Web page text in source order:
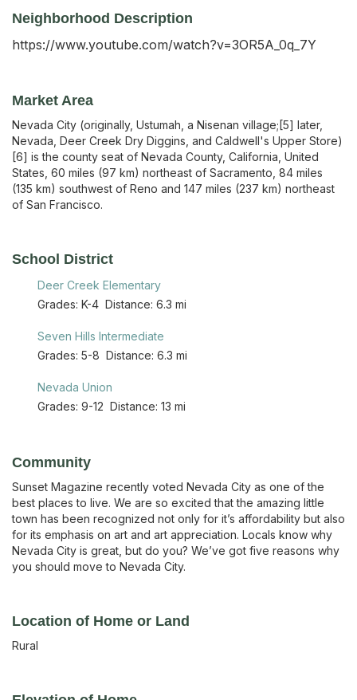
Neighborhood Description
https://www.youtube.com/watch?v=3OR5A_0q_7Y
Market Area
Nevada City (originally, Ustumah, a Nisenan village;[5] later,
Nevada, Deer Creek Dry Diggins, and Caldwell's Upper Store)
[6] is the county seat of Nevada County, California, United
States, 60 miles (97 km) northeast of Sacramento, 84 miles
(135 km) southwest of Reno and 147 miles (237 km) northeast
of San Francisco.
School District
Deer Creek Elementary
Grades: K-4 Distance: 6.3 mi
Seven Hills Intermediate
Grades: 5-8 Distance: 6.3 mi
Nevada Union
Grades: 9-12 Distance: 13 mi
Community
Sunset Magazine recently voted Nevada City as one of the
best places to live. We are so excited that the amazing little
town has been recognized not only for it’s affordability but also
for its emphasis on art and art appreciation. Locals know why
Nevada City is great, but do you? We’ve got five reasons why
you should move to Nevada City.
Location of Home or Land
Rural